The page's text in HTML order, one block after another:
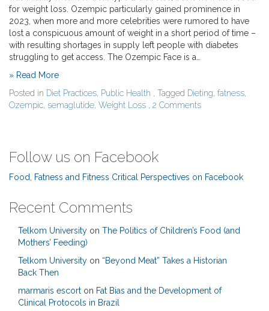
for weight loss. Ozempic particularly gained prominence in
2023, when more and more celebrities were rumored to have
lost a conspicuous amount of weight in a short period of time –
with resulting shortages in supply left people with diabetes
struggling to get access. The Ozempic Face is a…
» Read More
Posted in Diet Practices, Public Health , Tagged Dieting, fatness,
Ozempic, semaglutide, Weight Loss , 2 Comments
Follow us on Facebook
Food, Fatness and Fitness Critical Perspectives on Facebook
Recent Comments
Telkom University on The Politics of Children’s Food (and
Mothers’ Feeding)
Telkom University on “Beyond Meat” Takes a Historian
Back Then
marmaris escort on Fat Bias and the Development of
Clinical Protocols in Brazil